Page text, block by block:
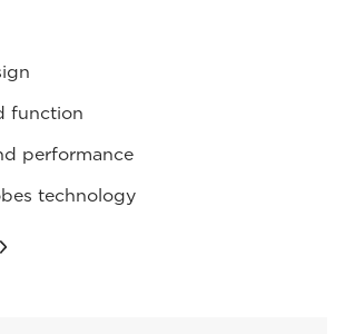
function
performance
technology